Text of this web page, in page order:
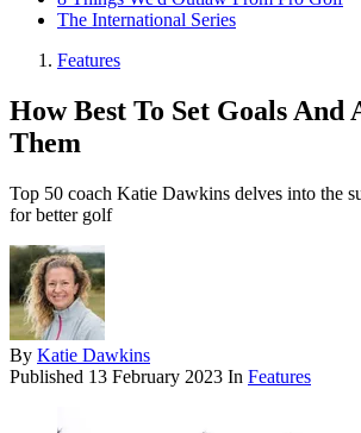
The International Series
Features
How Best To Set Goals And
Them
Top 50 coach Katie Dawkins delves into the
for better golf
By Katie Dawkins
Published 13 February 2023 In Features